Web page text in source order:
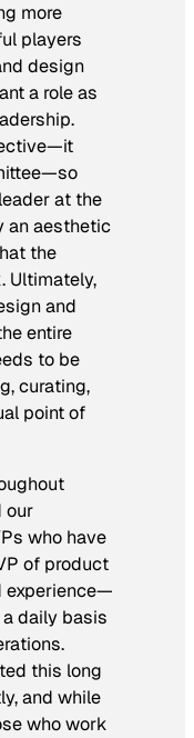
more
players
design
a role as
at the
an aesthetic
the
Ultimately,
and
entire
to be
curating,
point of
our
who have
of product
experience—
daily basis
this long
and while
who work